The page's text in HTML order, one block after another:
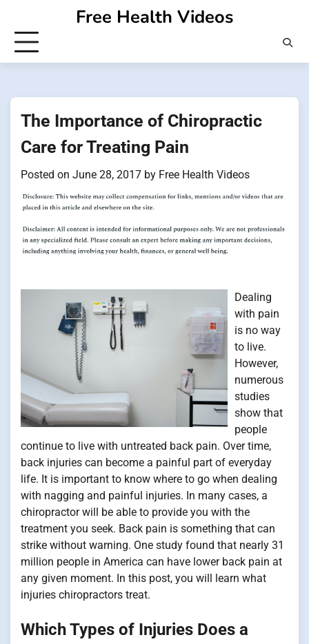
content
Free Health Videos
The Importance of Chiropractic
Care for Treating Pain
Posted on June 28, 2017 by Free Health Videos
Dealing
with pain
is no way
to live.
However,
numerous
studies
show that
people
continue to live with untreated back pain. Over time,
back injuries can become a painful part of everyday
life. It is important to know where to go when dealing
with nagging and painful injuries. In many cases, a
chiropractor will be able to provide you with the
treatment you seek. Back pain is something that can
strike without warning. One study found that nearly 31
million people in America can have lower back pain at
any given moment. In this post, you will learn what
injuries chiropractors treat.
Which Types of Injuries Does a